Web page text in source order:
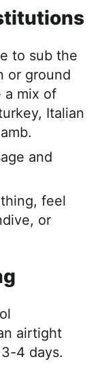
to sub the
or ground
a mix of
Italian
and
feel
or
airtight
4 days.